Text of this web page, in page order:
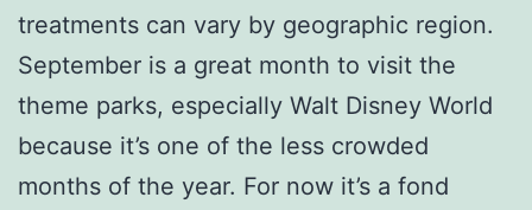
treatments can vary by geographic region.
September is a great month to visit the
theme parks, especially Walt Disney World
because it’s one of the less crowded
months of the year. For now it’s a fond